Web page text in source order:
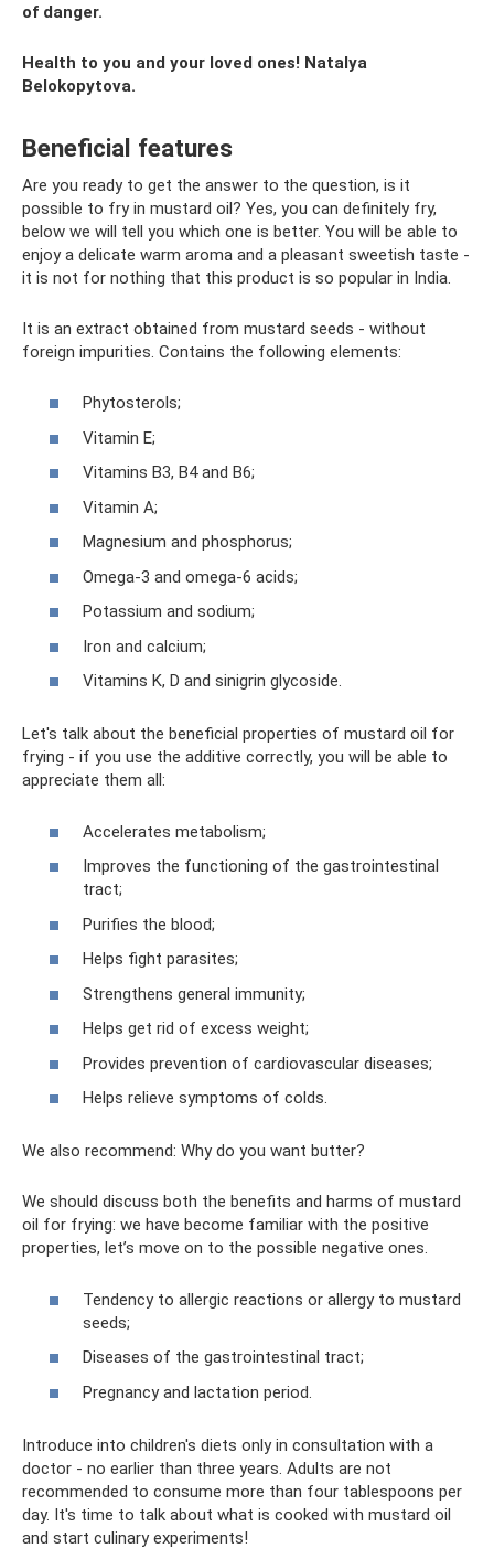
of danger.
Health to you and your loved ones! Natalya
Belokopytova.
Beneficial features
Are you ready to get the answer to the question, is it
possible to fry in mustard oil? Yes, you can definitely fry,
below we will tell you which one is better. You will be able to
enjoy a delicate warm aroma and a pleasant sweetish taste -
it is not for nothing that this product is so popular in India.
It is an extract obtained from mustard seeds - without
foreign impurities. Contains the following elements:
Phytosterols;
Vitamin E;
Vitamins B3, B4 and B6;
Vitamin A;
Magnesium and phosphorus;
Omega-3 and omega-6 acids;
Potassium and sodium;
Iron and calcium;
Vitamins K, D and sinigrin glycoside.
Let's talk about the beneficial properties of mustard oil for
frying - if you use the additive correctly, you will be able to
appreciate them all:
Accelerates metabolism;
Improves the functioning of the gastrointestinal
tract;
Purifies the blood;
Helps fight parasites;
Strengthens general immunity;
Helps get rid of excess weight;
Provides prevention of cardiovascular diseases;
Helps relieve symptoms of colds.
We also recommend: Why do you want butter?
We should discuss both the benefits and harms of mustard
oil for frying: we have become familiar with the positive
properties, let’s move on to the possible negative ones.
Tendency to allergic reactions or allergy to mustard
seeds;
Diseases of the gastrointestinal tract;
Pregnancy and lactation period.
Introduce into children's diets only in consultation with a
doctor - no earlier than three years. Adults are not
recommended to consume more than four tablespoons per
day. It's time to talk about what is cooked with mustard oil
and start culinary experiments!